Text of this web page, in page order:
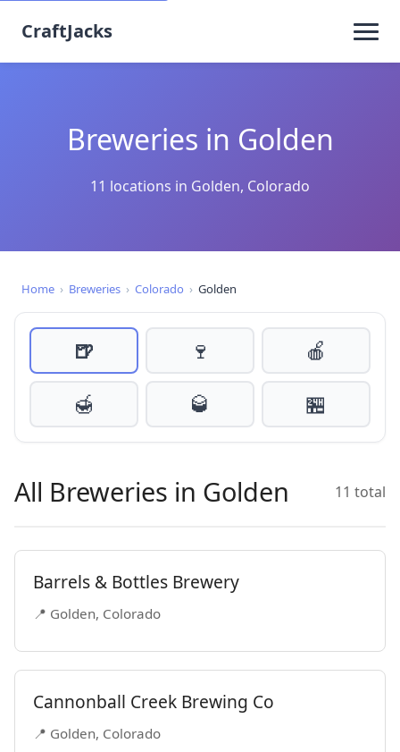
CraftJacks
Breweries in Golden
11 locations in Golden, Colorado
Home › Breweries › Colorado › Golden
🍺 🍷
🍎
🍯
🥃 🏪
All Breweries in Golden 11 total
Barrels & Bottles Brewery
📍 Golden, Colorado
Cannonball Creek Brewing Co
📍 Golden, Colorado